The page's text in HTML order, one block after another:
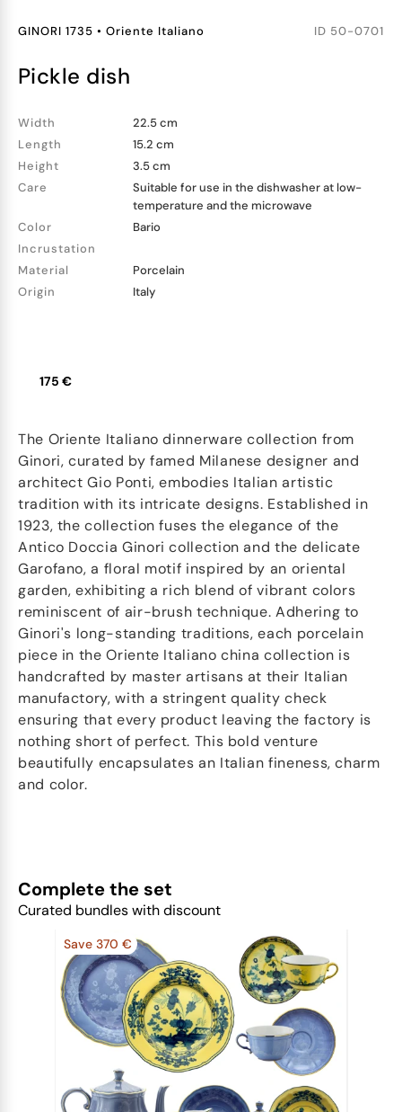
GINORI 1735 • Oriente Italiano ID 50-0701
pickle dish
Width
22.5 cm
Length
15.2 cm
Height
3.5 cm
Care
Suitable for use in the dishwasher at low-
temperature and the microwave
Color
Bario
Incrustation
Material
Porcelain
Origin
Italy
175 €
The Oriente Italiano dinnerware collection from
Ginori, curated by famed Milanese designer and
architect Gio Ponti, embodies Italian artistic
tradition with its intricate designs. Established in
1923, the collection fuses the elegance of the
Antico Doccia Ginori collection and the delicate
Garofano, a floral motif inspired by an oriental
garden, exhibiting a rich blend of vibrant colors
reminiscent of air-brush technique. Adhering to
Ginori's long-standing traditions, each porcelain
piece in the Oriente Italiano china collection is
handcrafted by master artisans at their Italian
manufactory, with a stringent quality check
ensuring that every product leaving the factory is
nothing short of perfect. This bold venture
beautifully encapsulates an Italian fineness, charm
and color.
Complete the set
Curated bundles with discount
Save 370 €